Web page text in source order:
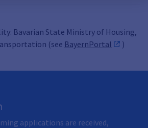
Bavarian State Ministry of Housing,
(see BayernPortal )
applications are received,